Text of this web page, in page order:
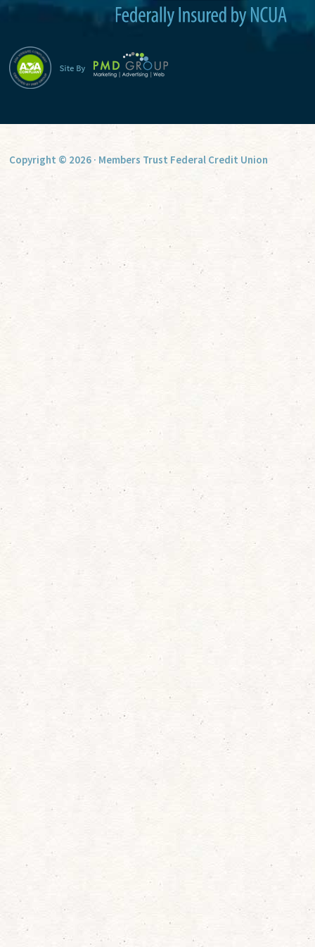
Copyright © 2026 · Members Trust Federal Credit Union